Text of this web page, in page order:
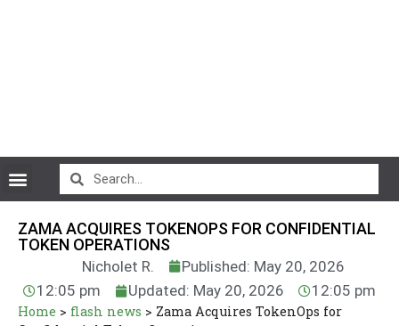
ZAMA ACQUIRES TOKENOPS FOR CONFIDENTIAL
TOKEN OPERATIONS
Nicholet R.
Published: May 20, 2026
12:05 pm
Updated: May 20, 2026 12:05 pm
Home > flash news > Zama Acquires TokenOps for